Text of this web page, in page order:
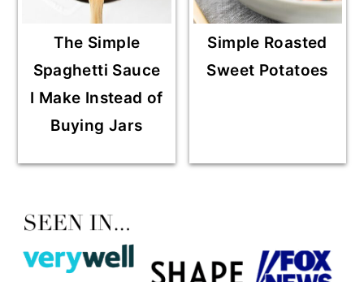
The Simple
Spaghetti Sauce
I Make Instead of
Buying Jars
Simple Roasted
Sweet Potatoes